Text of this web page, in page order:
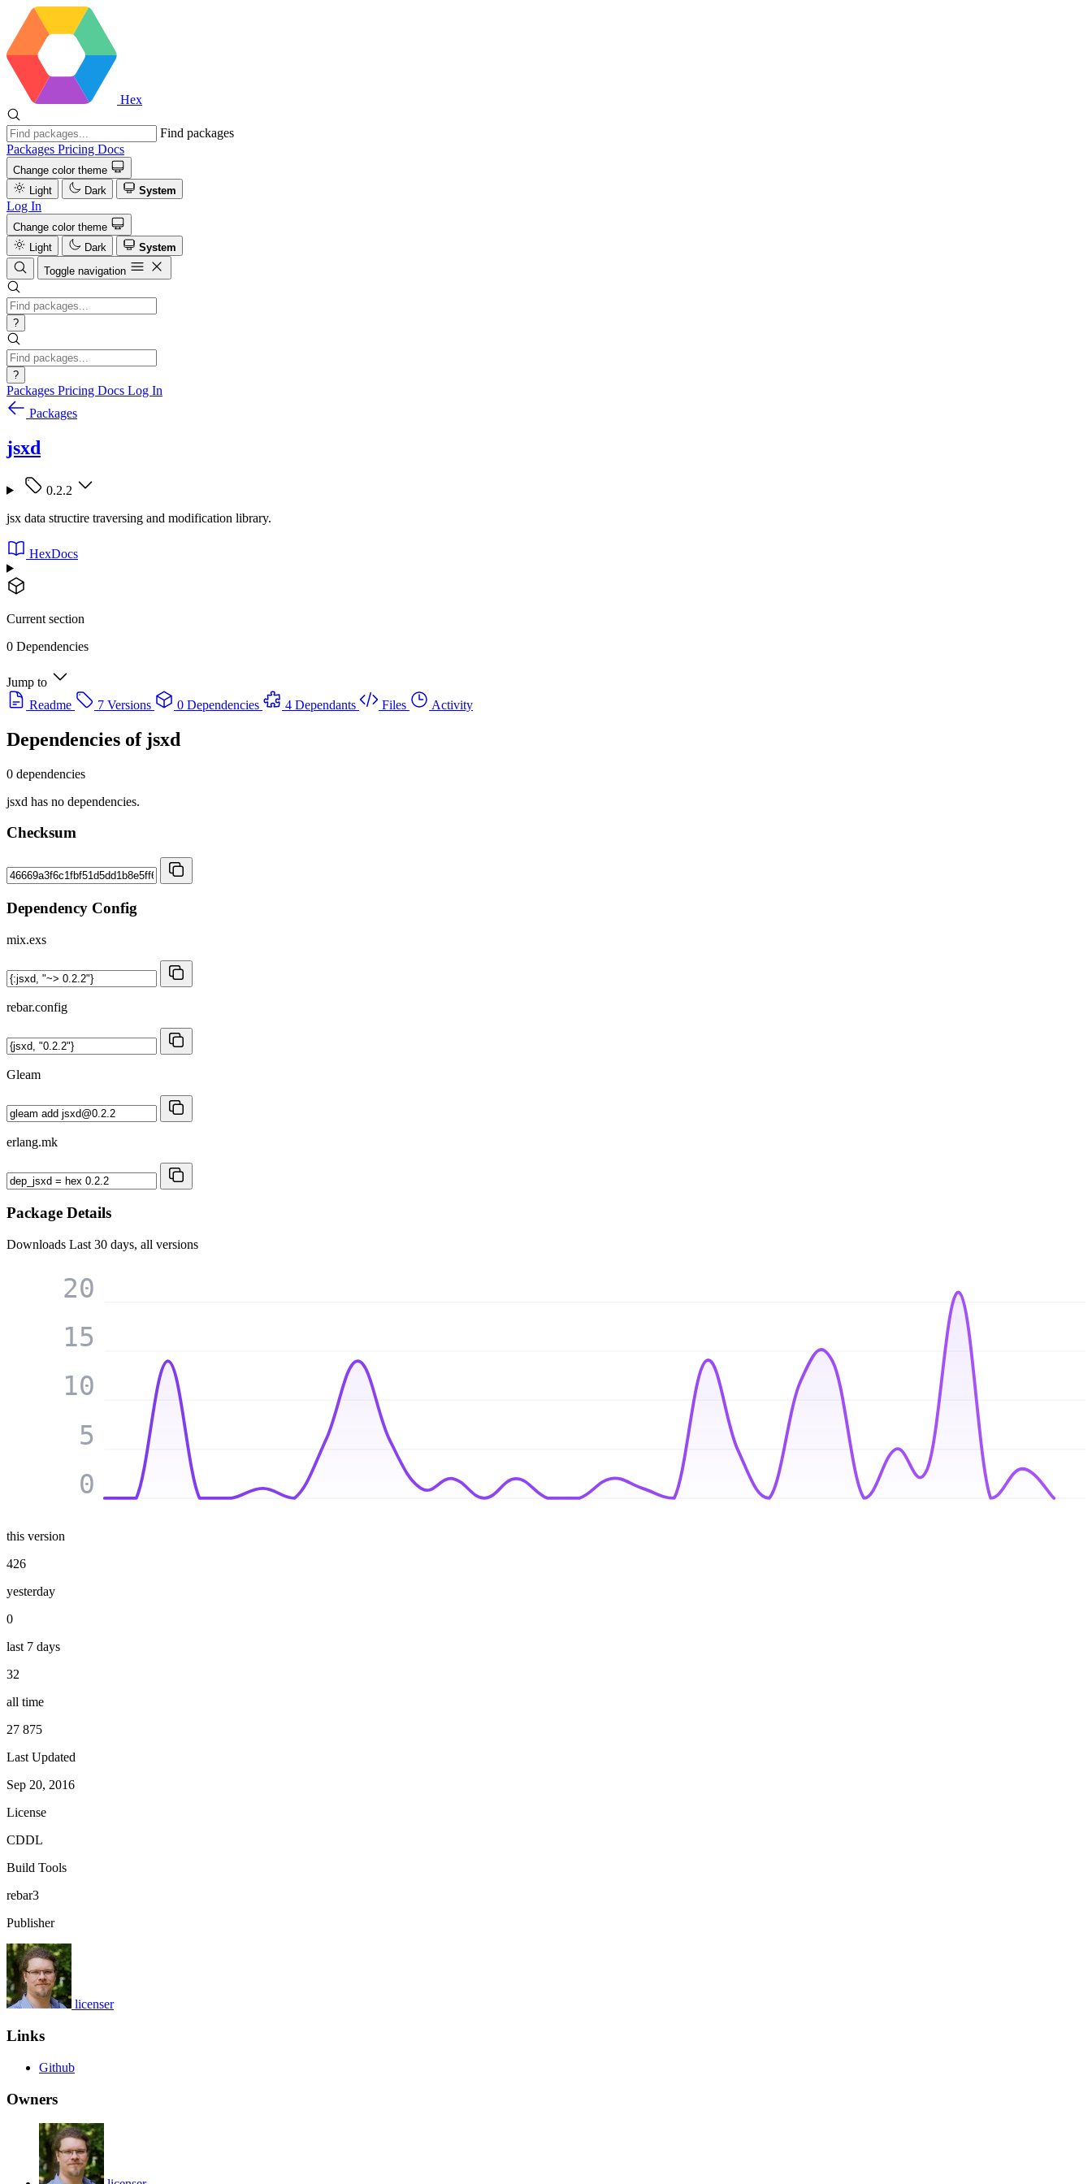
Hex
Find packages
Packages Pricing Docs
Change color theme
Light
Dark System
Log In
Change color theme
Light
Dark
System
Toggle navigation
?
?
Packages Pricing Docs Log In
Packages
jsxd
0.2.2
jsx data structire traversing and modification library.
HexDocs
Current section
0 Dependencies
Jump to
Readme
7 Versions 0 Dependencies 4 Dependants Files Activity
Dependencies of jsxd
0 dependencies
jsxd has no dependencies.
Checksum
Dependency Config
mix.exs
rebar.config
Gleam
erlang.mk
Package Details
Downloads Last 30 days, all versions
0
5
10
15
20
this version
426
yesterday
0
last 7 days
32
all time
27 875
Last Updated
Sep 20, 2016
License
CDDL
Build Tools
rebar3
Publisher
licenser
Links
Github
Owners